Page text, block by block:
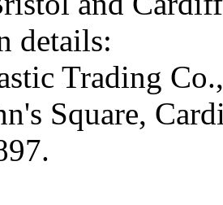
details:
Trading
Square,